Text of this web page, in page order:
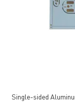
Single-sided